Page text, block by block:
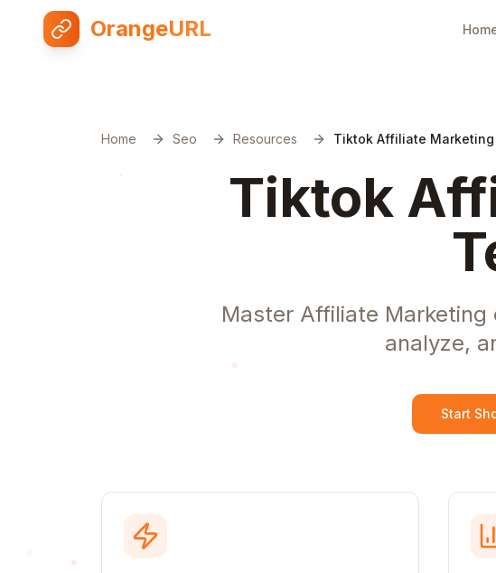
OrangeURL
Home Seo Resources Tiktok Affiliate
Tiktok
Master Affiliate Marketing
analyze,
Start